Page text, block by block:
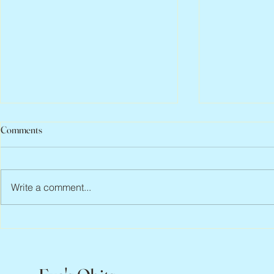
Comments
Write a comment...